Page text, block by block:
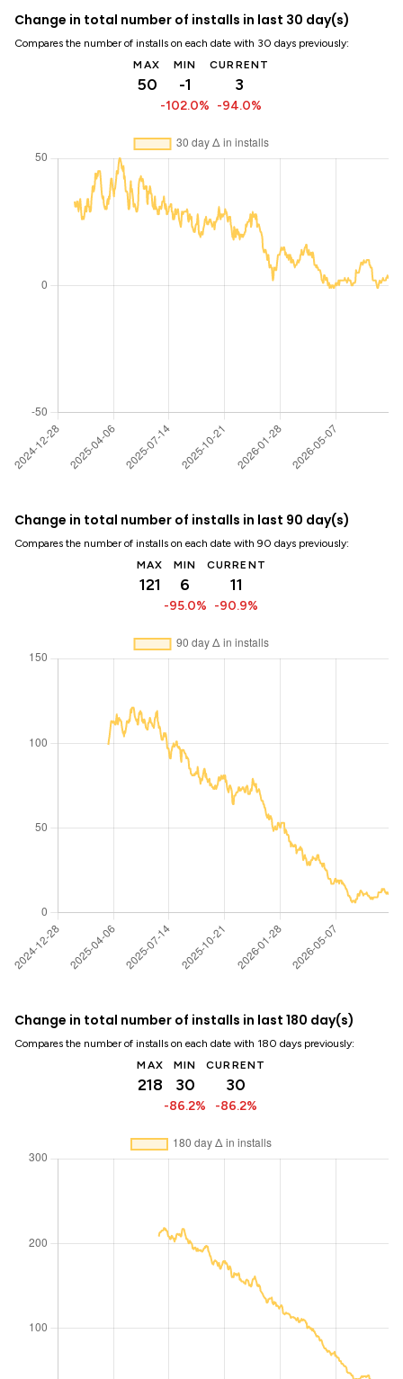
Change in total number of installs in last 30 day(s)
Compares the number of installs on each date with 30 days previously:
MAX
50
MIN
-1
-102.0%
CURRENT
3
-94.0%
Change in total number of installs in last 90 day(s)
Compares the number of installs on each date with 90 days previously:
MAX
121
MIN
6
-95.0%
CURRENT
11
-90.9%
Change in total number of installs in last 180 day(s)
Compares the number of installs on each date with 180 days previously:
MAX
218
MIN
30
-86.2%
CURRENT
30
-86.2%